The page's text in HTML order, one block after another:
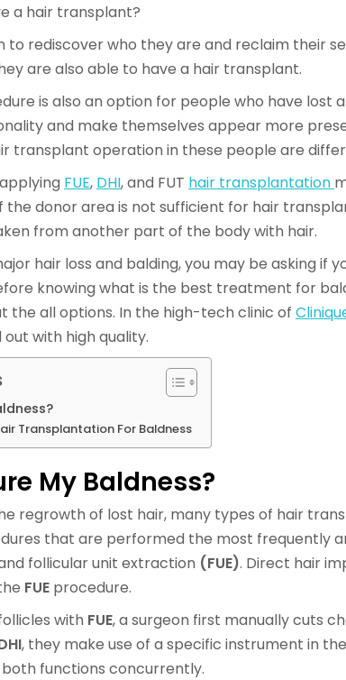
a hair transplant?
to rediscover who they are and reclaim their
are also able to have a hair transplant.
is also an option for people who have lost
and make themselves appear more
transplant operation in these people are
FUE, DHI, and FUT hair transplantation
the donor area is not sufficient for hair
from another part of the body with hair.
hair loss and balding, you may be asking if
knowing what is the best treatment for
the all options. In the high-tech clinic of
with high quality.
Transplantation For Baldness
My Baldness?
regrowth of lost hair, many types of hair
that are performed the most frequently
follicular unit extraction (FUE). Direct hair
FUE procedure.
with FUE, a surgeon first manually cuts
, they make use of a specific instrument in
functions concurrently.